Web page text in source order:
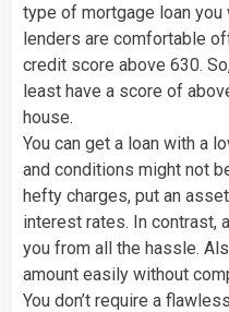
type of mortgage loan you
lenders are comfortable
credit score above 630.
least have a score of
house.
You can get a loan with a
and conditions might not
hefty charges, put an
interest rates. In contrast,
you from all the hassle.
amount easily without
You don’t require a